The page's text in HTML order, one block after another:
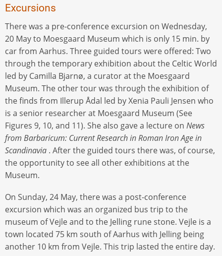
Excursions
There was a pre-conference excursion on Wednesday,
20 May to Moesgaard Museum which is only 15 min. by
car from Aarhus. Three guided tours were offered: Two
through the temporary exhibition about the Celtic World
led by Camilla Bjarnø, a curator at the Moesgaard
Museum. The other tour was through the exhibition of
the finds from Illerup Ådal led by Xenia Pauli Jensen who
is a senior researcher at Moesgaard Museum (See
Figures 9, 10, and 11). She also gave a lecture on News
from Barbaricum: Current Research in Roman Iron Age in
Scandinavia . After the guided tours there was, of course,
the opportunity to see all other exhibitions at the
Museum.
On Sunday, 24 May, there was a post-conference
excursion which was an organized bus trip to the
museum of Vejle and to the Jelling rune stone. Vejle is a
town located 75 km south of Aarhus with Jelling being
another 10 km from Vejle. This trip lasted the entire day.